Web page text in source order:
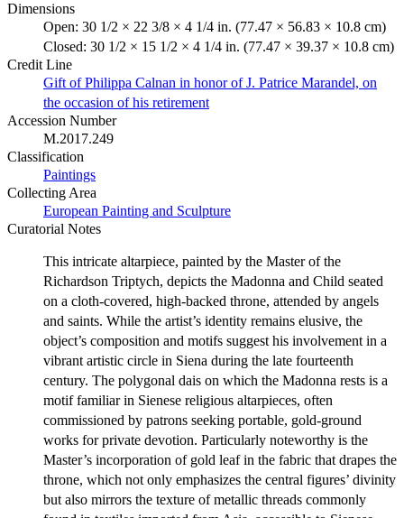
Dimensions
Open: 30 1/2 × 22 3/8 × 4 1/4 in. (77.47 × 56.83 × 10.8 cm)
Closed: 30 1/2 × 15 1/2 × 4 1/4 in. (77.47 × 39.37 × 10.8 cm)
Credit Line
Gift of Philippa Calnan in honor of J. Patrice Marandel, on
the occasion of his retirement
Accession Number
M.2017.249
Classification
Paintings
Collecting Area
European Painting and Sculpture
Curatorial Notes
This intricate altarpiece, painted by the Master of the
Richardson Triptych, depicts the Madonna and Child seated
on a cloth-covered, high-backed throne, attended by angels
and saints. While the artist’s identity remains elusive, the
object’s composition and motifs suggest his involvement in a
vibrant artistic circle in Siena during the late fourteenth
century. The polygonal dais on which the Madonna rests is a
motif familiar in Sienese religious altarpieces, often
commissioned by patrons seeking portable, gold-ground
works for private devotion. Particularly noteworthy is the
Master’s incorporation of gold leaf in the fabric that drapes the
throne, which not only emphasizes the central figures’ divinity
but also mirrors the texture of metallic threads commonly